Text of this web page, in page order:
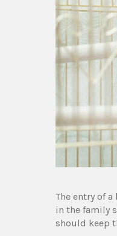
The entry of
in the family
should keep